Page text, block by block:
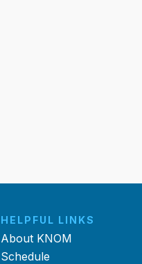
HELPFUL LINKS
About KNOM
Schedule